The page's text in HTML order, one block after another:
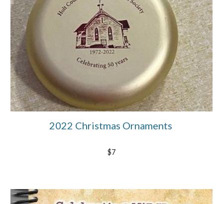
2022 Christmas Ornaments
$7